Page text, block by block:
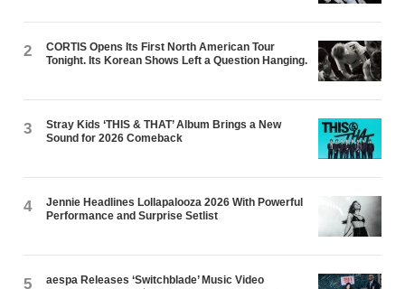
2
CORTIS Opens Its First North American Tour
Tonight. Its Korean Shows Left a Question Hanging.
3
Stray Kids ‘THIS & THAT’ Album Brings a New
Sound for 2026 Comeback
4
Jennie Headlines Lollapalooza 2026 With Powerful
Performance and Surprise Setlist
5
aespa Releases ‘Switchblade’ Music Video